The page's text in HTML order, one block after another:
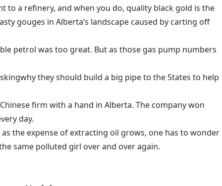
to a refinery, and when you do, quality black gold is the
gouges in Alberta’s landscape caused by carting off
petrol was too great. But as those gas pump numbers
why they should build a big pipe to the States to help
firm with a hand in Alberta. The company won
day.
the expense of extracting oil grows, one has to wonder
same polluted girl over and over again.